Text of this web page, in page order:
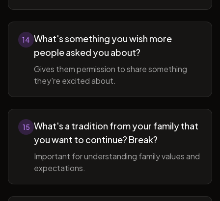
14 What's something you wish more
people asked you about?
Gives them permission to share something
they're excited about.
15 What's a tradition from your family that
you want to continue? Break?
Important for understanding family values and
expectations.